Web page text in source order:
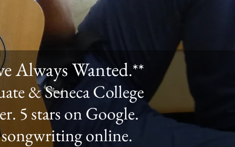
Always Wanted.**
& Seneca College
5 stars on Google.
online.